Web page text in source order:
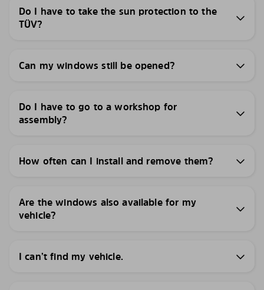
Do I have to take the sun protection to the
TÜV?
Can my windows still be opened?
Do I have to go to a workshop for
assembly?
How often can I install and remove them?
Are the windows also available for my
vehicle?
I can’t find my vehicle.